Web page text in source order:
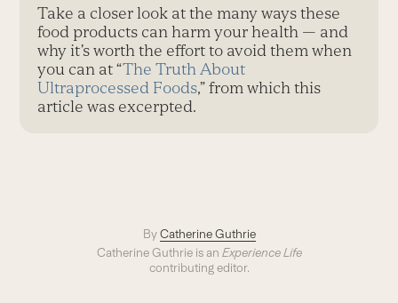
Take a closer look at the many ways these
food products can harm your health — and
why it’s worth the effort to avoid them when
you can at “The Truth About
Ultraprocessed Foods,” from which this
article was excerpted.
By Catherine Guthrie
Catherine Guthrie is an Experience Life
contributing editor.